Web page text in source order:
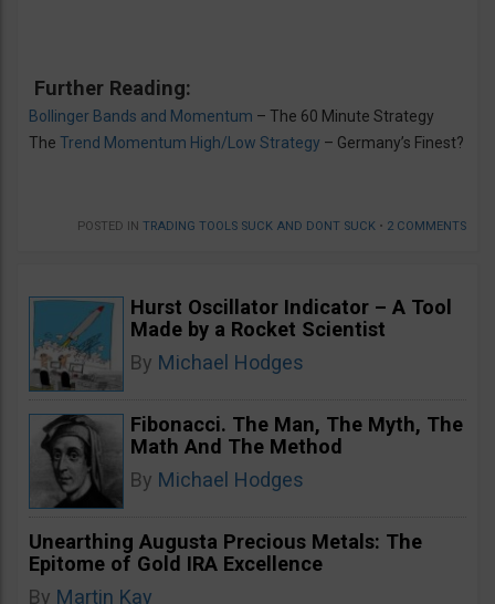
Further Reading:
Bollinger Bands and Momentum – The 60 Minute Strategy
The Trend Momentum High/Low Strategy – Germany’s Finest?
POSTED IN TRADING TOOLS SUCK AND DONT SUCK • 2 COMMENTS
Hurst Oscillator Indicator – A Tool
Made by a Rocket Scientist
By Michael Hodges
Fibonacci. The Man, The Myth, The
Math And The Method
By Michael Hodges
Unearthing Augusta Precious Metals: The
Epitome of Gold IRA Excellence
By Martin Kay